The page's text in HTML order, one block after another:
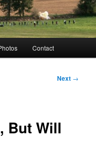
Contact
Next →
But Will